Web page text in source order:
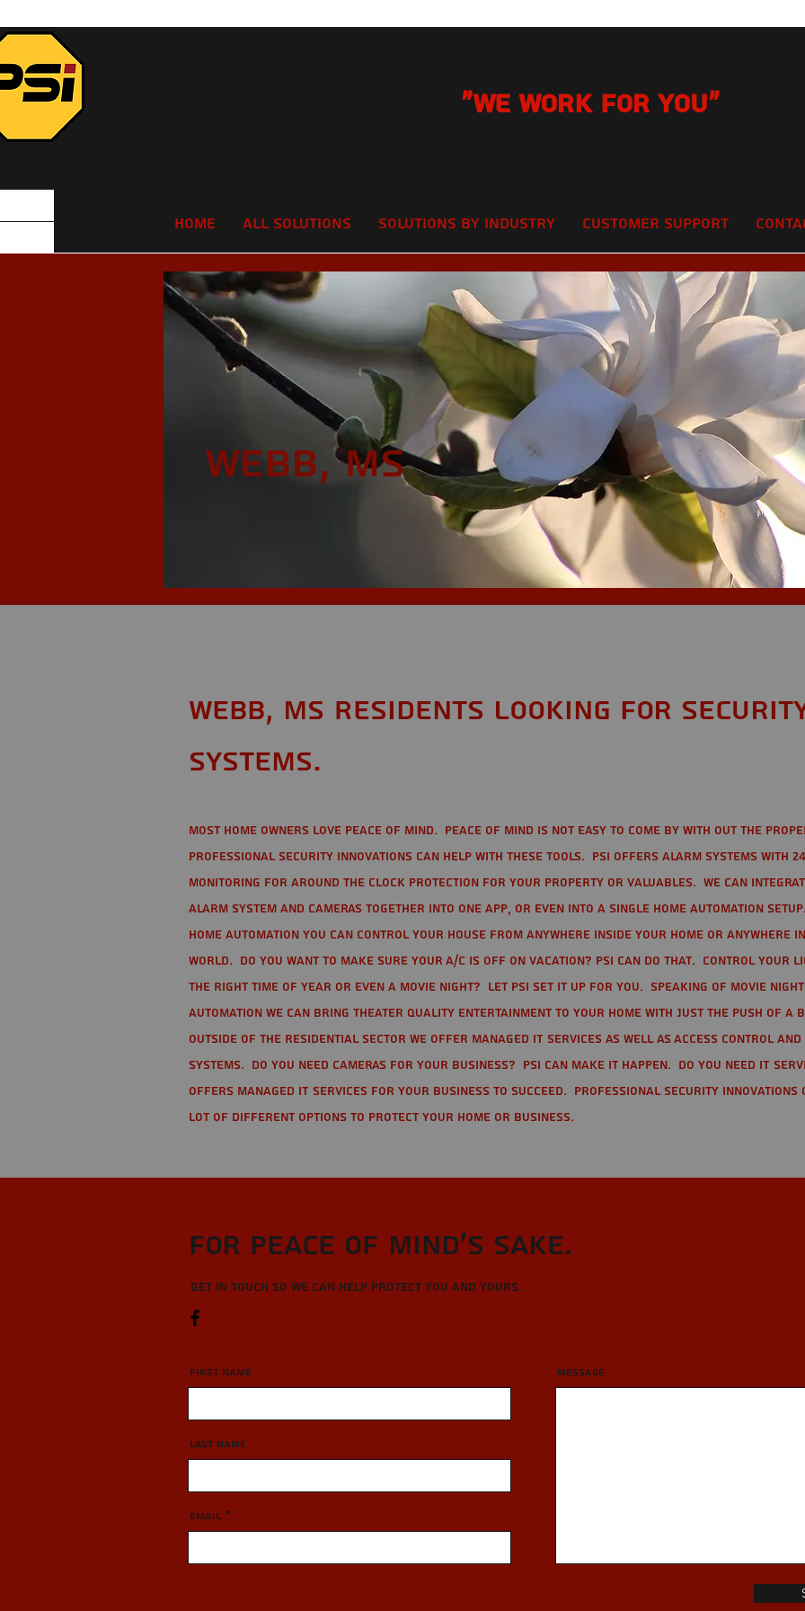
"We Work for you"
Home All Solutions Solutions by Industry Customer Support
Webb, MS
Webb, MS Residents looking for
Systems.
Most home owners love peace of mind. Peace of mind is not easy to come by with out the
Professional Security Innovations can help with these tools. PSI offers alarm systems with
monitoring for around the clock protection for your property or valuables. We can
alarm system and cameras together into one app, or even into a single home automation
home automation you can control your house from anywhere inside your home or anywhere
world. Do you want to make sure your A/C is off on vacation? PSI can do that. Control your
the right time of year or even a movie night? Let PSI set it up for you. Speaking of movie
automation we can bring theater quality entertainment to your home with just the push of a
Outside of the residential sector we offer Managed IT Services as well as Access Control
Systems. Do you need cameras for your business? PSI can make it happen. Do you need IT
offers managed IT services for your business to succeed. Professional Security
lot of different options to protect your home or business.
For Peace of Mind's sake.
Get in touch so we can help protect you and yours.
First Name
Last Name
Email
Message